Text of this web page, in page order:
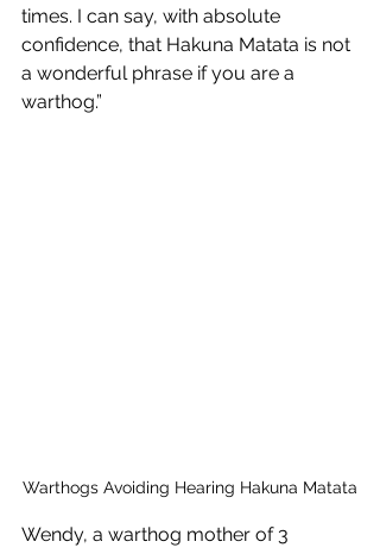
times. I can say, with absolute
confidence, that Hakuna Matata is not
a wonderful phrase if you are a
warthog.”
Warthogs Avoiding Hearing Hakuna Matata
Wendy, a warthog mother of 3